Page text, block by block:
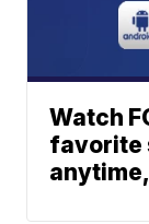
Watch
favorite